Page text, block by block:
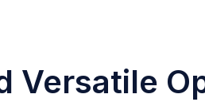
Versatile